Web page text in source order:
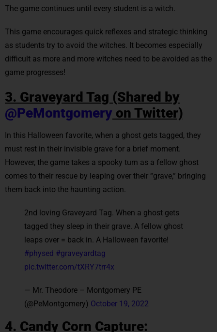
The game continues until every student is a witch.
This game encourages quick reflexes and strategic thinking
as students try to avoid the witches. It becomes especially
difficult as more and more witches need to be avoided as the
game progresses!
3. Graveyard Tag (Shared by
@PeMontgomery on Twitter)
In this Halloween favorite, when a ghost gets tagged, they
must rest in their invisible grave for a brief moment.
However, the game takes a spooky turn as a fellow ghost
comes to their rescue by leaping over their “grave,” bringing
them back into the haunting action.
2nd loving Graveyard Tag. When a ghost gets
tagged they sleep in their grave. A fellow ghost
leaps over = back in. A Halloween favorite!
#physed #graveyardtag
pic.twitter.com/tXRY7trr4x
— Mr. Theodore – Montgomery PE
(@PeMontgomery) October 19, 2022
4. Candy Corn Capture: